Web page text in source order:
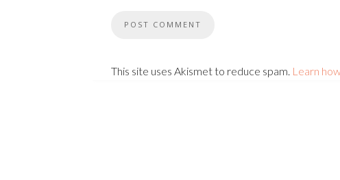
This site uses Akismet to reduce spam. Learn